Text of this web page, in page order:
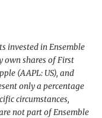
invested in Ensemble
own shares of First
(AAPL: US), and
only a percentage
circumstances,
not part of Ensemble